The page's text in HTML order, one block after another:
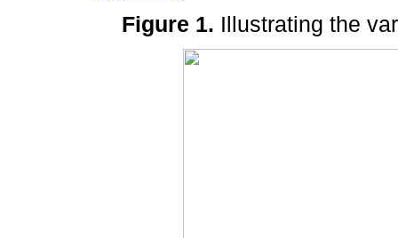
Figure 1. Illustrating the